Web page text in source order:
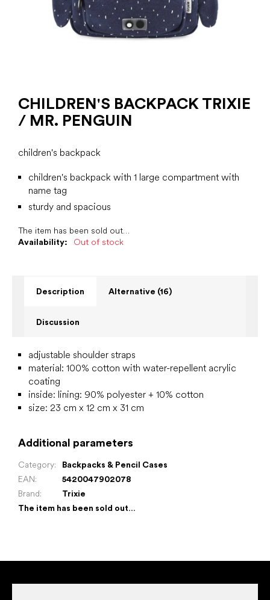
CHILDREN'S BACKPACK TRIXIE
/ MR. PENGUIN
Availability: Out of stock
The item has been sold out…
children's backpack
children's backpack with 1 large compartment with
name tag
sturdy and spacious
Description Alternative (16)
Discussion
adjustable shoulder straps
material: 100% cotton with water-repellent acrylic
coating
inside: lining: 90% polyester + 10% cotton
size: 23 cm x 12 cm x 31 cm
Additional parameters
Category:
Backpacks & Pencil Cases
EAN:
5420047902078
Brand:
Trixie
The item has been sold out…